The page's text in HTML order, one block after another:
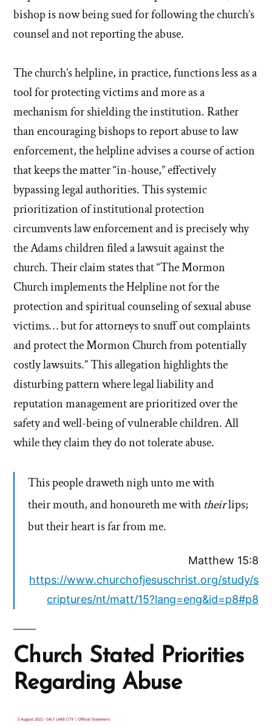
bishop is now being sued for following the church’s
counsel and not reporting the abuse.
The church’s helpline, in practice, functions less as a
tool for protecting victims and more as a
mechanism for shielding the institution. Rather
than encouraging bishops to report abuse to law
enforcement, the helpline advises a course of action
that keeps the matter “in-house,” effectively
bypassing legal authorities. This systemic
prioritization of institutional protection
circumvents law enforcement and is precisely why
the Adams children filed a lawsuit against the
church. Their claim states that “The Mormon
Church implements the Helpline not for the
protection and spiritual counseling of sexual abuse
victims… but for attorneys to snuff out complaints
and protect the Mormon Church from potentially
costly lawsuits.” This allegation highlights the
disturbing pattern where legal liability and
reputation management are prioritized over the
safety and well-being of vulnerable children. All
while they claim they do not tolerate abuse.
This people draweth nigh unto me with
their mouth, and honoureth me with theirlips;
but their heart is far from me.
Matthew 15:8
https://www.churchofjesuschrist.org/study/s
criptures/nt/matt/15?lang=eng&id=p8#p8
Church Stated Priorities
Regarding Abuse